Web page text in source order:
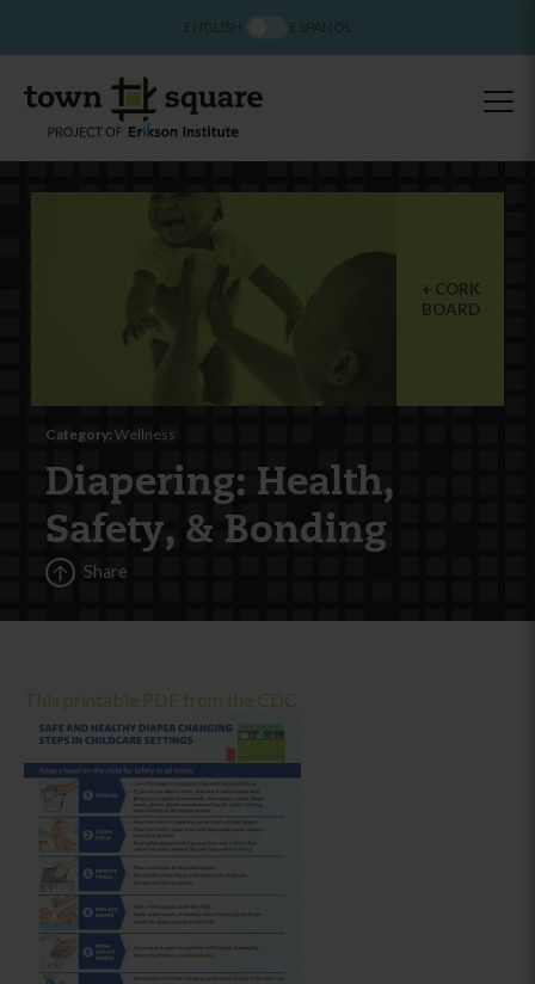
CORK
BOARD
Category: Wellness
Diapering: Health,
Safety, & Bonding
Share
This printable PDF from the CDC
ENGLISH ESPAÑOL